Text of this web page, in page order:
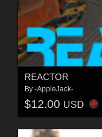
REACTOR
By -AppleJack-
$12.00 USD